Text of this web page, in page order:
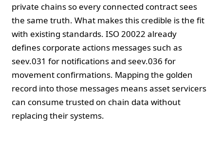
private chains so every connected contract sees
the same truth. What makes this credible is the fit
with existing standards. ISO 20022 already
defines corporate actions messages such as
seev.031 for notifications and seev.036 for
movement confirmations. Mapping the golden
record into those messages means asset servicers
can consume trusted on chain data without
replacing their systems.